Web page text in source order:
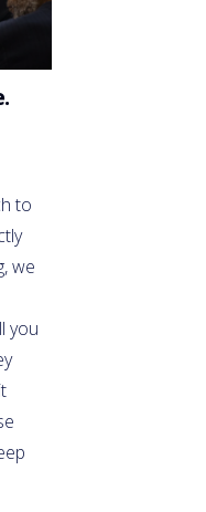
to
we
you